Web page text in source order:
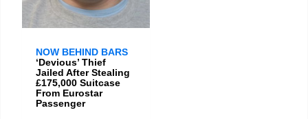
NOW BEHIND BARS
‘Devious’ Thief
Jailed After Stealing
£175,000 Suitcase
From Eurostar
Passenger